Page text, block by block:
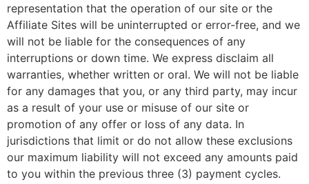
representation that the operation of our site or the
Affiliate Sites will be uninterrupted or error-free, and we
will not be liable for the consequences of any
interruptions or down time. We express disclaim all
warranties, whether written or oral. We will not be liable
for any damages that you, or any third party, may incur
as a result of your use or misuse of our site or
promotion of any offer or loss of any data. In
jurisdictions that limit or do not allow these exclusions
our maximum liability will not exceed any amounts paid
to you within the previous three (3) payment cycles.